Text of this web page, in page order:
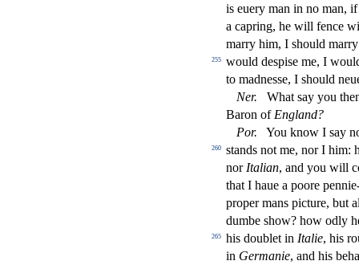
is euery man in no man,
a capring, he will fence
marry him, I should
255 would despise me, I
to madnesse, I should
Ner. What say you
Baron of England?
Por. You know I say
260 stands not me, nor I him:
nor Italian, and you will
that I haue a poore
proper mans picture, but
dumbe show? how odly
265 his doublet in Italie, his
in Germanie, and his